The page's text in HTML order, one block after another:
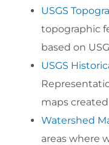
USGS
topographic
based on
USGS
maps
Watershed
areas where